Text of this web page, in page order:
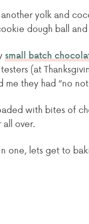
yolk and
dough ball
small batch
(at
they had “no
with bites of
over.
one, lets get to